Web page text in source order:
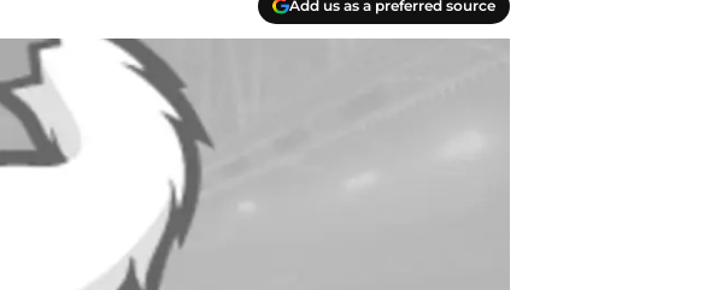
Add us as a preferred source